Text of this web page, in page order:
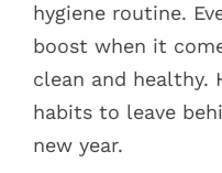
Book Now
hygiene routine.
boost when it
clean and healthy.
habits to leave
new year.